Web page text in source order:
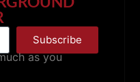
Life
Subscribe
as you